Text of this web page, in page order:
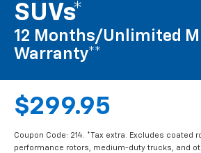
SUVs*
12 Months/Unlimited
Warranty**
$299.95
Coupon Code: 214. *Tax extra. Excludes coated
performance rotors, medium-duty trucks, and